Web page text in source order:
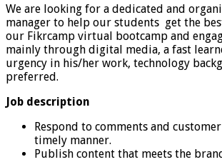
We are looking for a dedicated and
manager to help our students get the
our Fikrcamp virtual bootcamp and
mainly through digital media, a fast
urgency in his/her work, technology
preferred.
Job description
Respond to comments and
timely manner.
Publish content that meets the